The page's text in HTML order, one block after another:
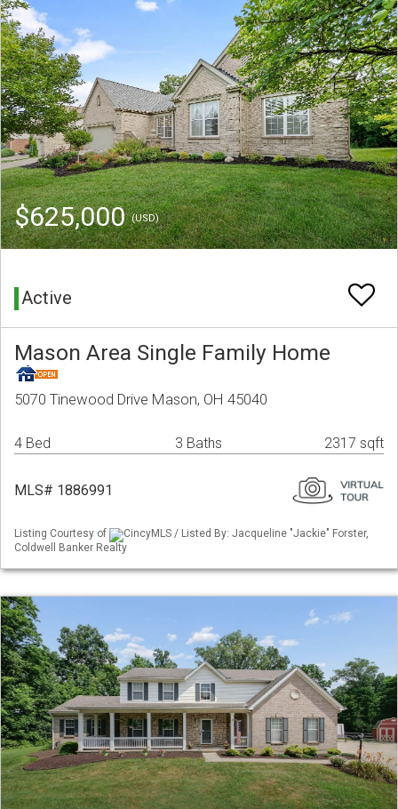
$625,000(USD)
Active
Mason Area Single Family Home
5070 Tinewood Drive Mason, OH 45040
4 Bed 3 Baths 2317 sqft
MLS# 1886991
Listing Courtesy of
CincyMLS / Listed By: Jacqueline "Jackie" Forster,
Coldwell Banker Realty